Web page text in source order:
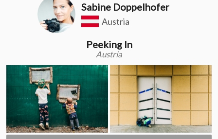
Sabine Doppelhofer
Austria
Peeking In
Austria